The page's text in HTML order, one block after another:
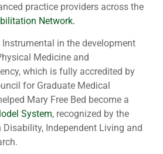
practice providers across the
Network.
in the development
Medicine and
which is fully accredited by
for Graduate Medical
Mary Free Bed become a
System, recognized by the
Independent Living and